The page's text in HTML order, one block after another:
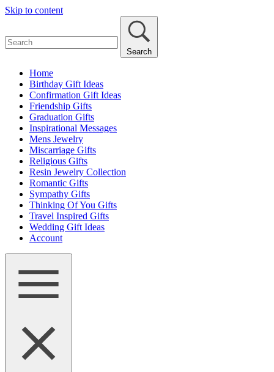
Skip to content
Search
Home
Birthday Gift Ideas
Confirmation Gift Ideas
Friendship Gifts
Graduation Gifts
Inspirational Messages
Mens Jewelry
Miscarriage Gifts
Religious Gifts
Resin Jewelry Collection
Romantic Gifts
Sympathy Gifts
Thinking Of You Gifts
Travel Inspired Gifts
Wedding Gift Ideas
Account